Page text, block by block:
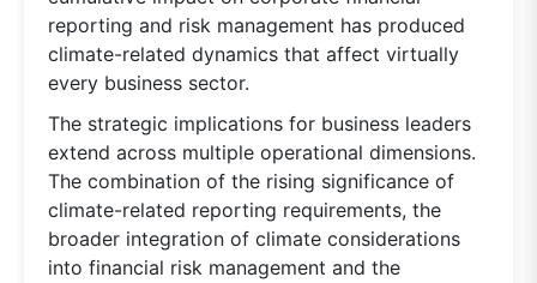
reporting and risk management has produced
climate-related dynamics that affect virtually
every business sector.
The strategic implications for business leaders
extend across multiple operational dimensions.
The combination of the rising significance of
climate-related reporting requirements, the
broader integration of climate considerations
into financial risk management and the